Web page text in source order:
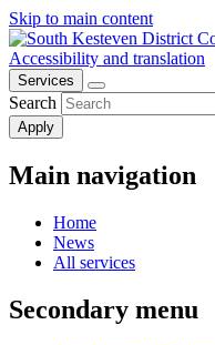
Skip to main content
Accessibility and translation
Services
Search
Main navigation
Home
News
All services
Secondary menu